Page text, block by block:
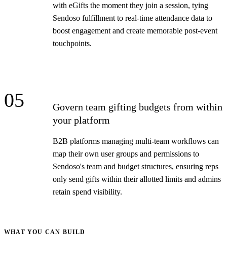
with eGifts the moment they join a session, tying
Sendoso fulfillment to real-time attendance data to
boost engagement and create memorable post-event
touchpoints.
05
Govern team gifting budgets from within
your platform
B2B platforms managing multi-team workflows can
map their own user groups and permissions to
Sendoso's team and budget structures, ensuring reps
only send gifts within their allotted limits and admins
retain spend visibility.
WHAT YOU CAN BUILD